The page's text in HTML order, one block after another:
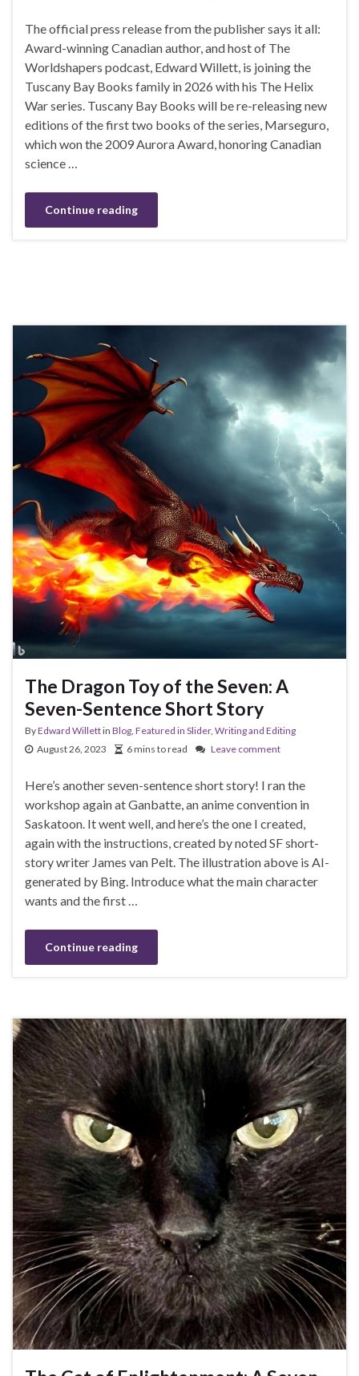
The official press release from the publisher says it all:
Award-winning Canadian author, and host of The
Worldshapers podcast, Edward Willett, is joining the
Tuscany Bay Books family in 2026 with his The Helix
War series. Tuscany Bay Books will be re-releasing new
editions of the first two books of the series, Marseguro,
which won the 2009 Aurora Award, honoring Canadian
science …
Continue reading
The Dragon Toy of the Seven: A
Seven-Sentence Short Story
ByEdward Willettin Blog, Featured in Slider, Writing and Editing
August 26, 2023
6 mins to read Leave comment
Here’s another seven-sentence short story! I ran the
workshop again at Ganbatte, an anime convention in
Saskatoon. It went well, and here’s the one I created,
again with the instructions, created by noted SF short-
story writer James van Pelt. The illustration above is AI-
generated by Bing. Introduce what the main character
wants and the first …
Continue reading